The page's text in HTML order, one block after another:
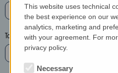
e
a
e
Town*
This website uses technical
the best experience on our
analytics, marketing and
with your agreement. For
privacy policy.
Necessary